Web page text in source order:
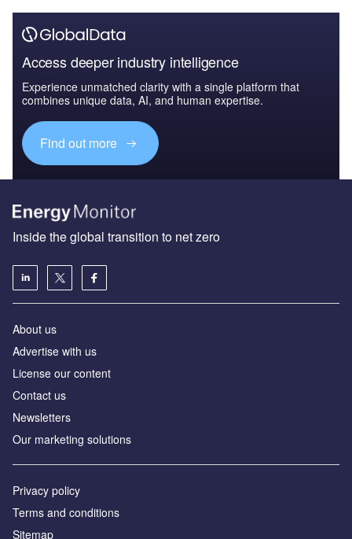
Access deeper industry intelligence
Experience unmatched clarity with a single platform that
combines unique data, AI, and human expertise.
Find out more
Inside the global transition to net zero
About us
Advertise with us
License our content
Contact us
Newsletters
Our marketing solutions
Privacy policy
Terms and conditions
Sitemap